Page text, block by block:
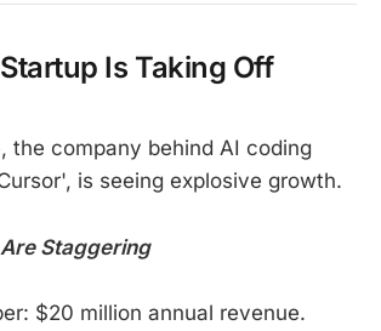
Is Taking Off
the company behind AI coding
is seeing explosive growth.
Staggering
$20 million annual revenue.